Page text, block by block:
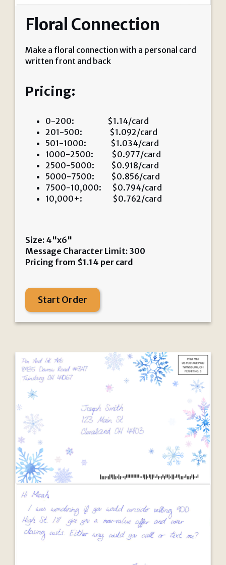
Floral Connection
Make a floral connection with a personal card
written front and back
Pricing:
0-200: $1.14/card
201-500: $1.092/card
501-1000: $1.034/card
1000-2500: $0.977/card
2500-5000: $0.918/card
5000-7500: $0.856/card
7500-10,000: $0.794/card
10,000+: $0.762/card
Size: 4"x6"
Message Character Limit: 300
Pricing from $1.14 per card
Start Order